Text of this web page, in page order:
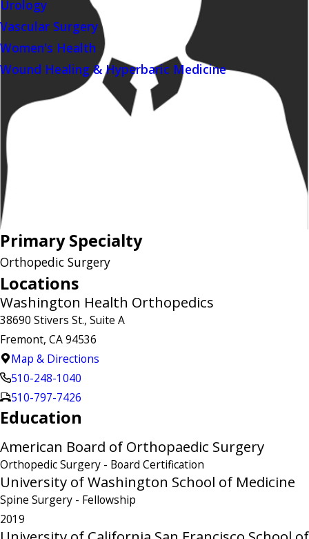
Urology
Vascular Surgery
Women's Health
Wound Healing & Hyperbaric Medicine
Primary Specialty
Orthopedic Surgery
Locations
Washington Health Orthopedics
38690 Stivers St., Suite A
Fremont, CA 94536
Map & Directions
510-248-1040
510-797-7426
Education
American Board of Orthopaedic Surgery
Orthopedic Surgery - Board Certification
University of Washington School of Medicine
Spine Surgery - Fellowship
2019